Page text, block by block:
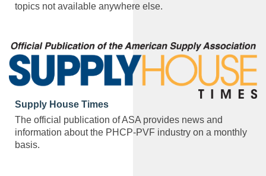
topics not available anywhere else.
Supply House Times
The official publication of ASA provides news and
information about the PHCP-PVF industry on a monthly
basis.